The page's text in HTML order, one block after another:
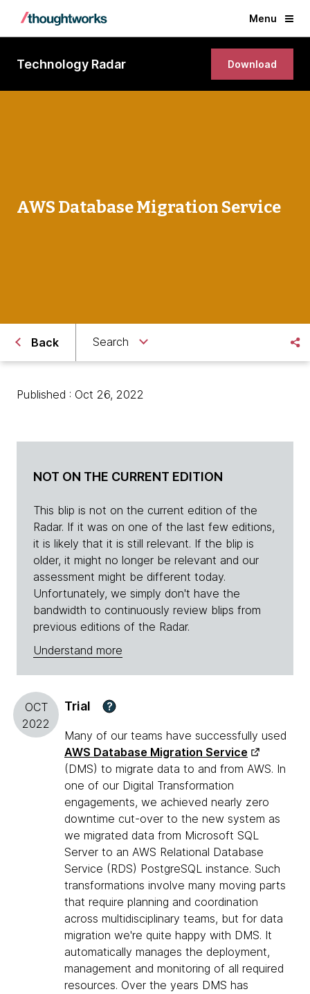
Menu
Technology Radar Download
AWS Database Migration Service
Back Search
Published : Oct 26, 2022
NOT ON THE CURRENT EDITION
This blip is not on the current edition of the
Radar. If it was on one of the last few editions,
it is likely that it is still relevant. If the blip is
older, it might no longer be relevant and our
assessment might be different today.
Unfortunately, we simply don't have the
bandwidth to continuously review blips from
previous editions of the Radar.
Understand more
OCT
2022
Trial ?
Many of our teams have successfully used
AWS Database Migration Service
(DMS) to migrate data to and from AWS. In
one of our Digital Transformation
engagements, we achieved nearly zero
downtime cut-over to the new system as
we migrated data from Microsoft SQL
Server to an AWS Relational Database
Service (RDS) PostgreSQL instance. Such
transformations involve many moving parts
that require planning and coordination
across multidisciplinary teams, but for data
migration we're quite happy with DMS. It
automatically manages the deployment,
management and monitoring of all required
resources. Over the years DMS has